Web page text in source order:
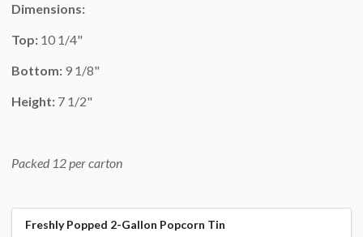
Dimensions:
Top: 10 1/4"
Bottom: 9 1/8"
Height: 7 1/2"
Packed 12 per carton
Freshly Popped 2-Gallon Popcorn Tin